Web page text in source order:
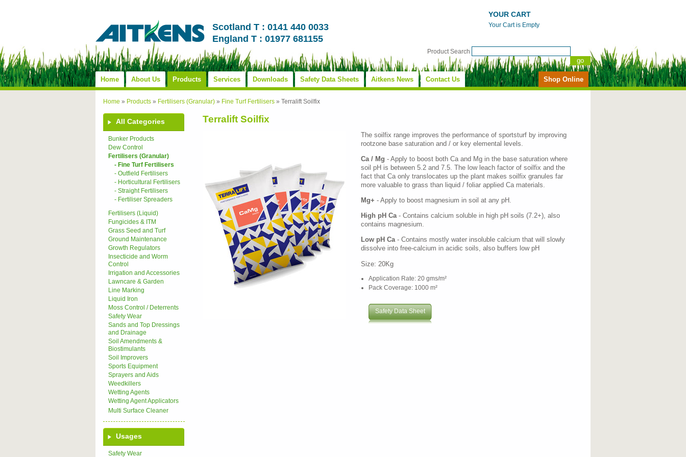
Scotland T : 0141 440 0033
England T : 01977 681155
YOUR CART
Your Cart is Empty
Product Search
Home About Us Products Services Downloads Safety Data Sheets Aitkens News Contact Us Shop Online
Home » Products » Fertilisers (Granular) » Fine Turf Fertilisers » Terralift Soilfix
All Categories
Bunker Products
Dew Control
Fertilisers (Granular)
- Fine Turf Fertilisers
- Outfield Fertilisers
- Horticultural Fertilisers
- Straight Fertilisers
- Fertiliser Spreaders
Fertilisers (Liquid)
Fungicides & ITM
Grass Seed and Turf
Ground Maintenance
Growth Regulators
Insecticide and Worm
Control
Irrigation and Accessories
Lawncare & Garden
Line Marking
Liquid Iron
Moss Control / Deterrents
Safety Wear
Sands and Top Dressings
and Drainage
Soil Amendments &
Biostimulants
Soil Improvers
Sports Equipment
Sprayers and Aids
Weedkillers
Wetting Agents
Wetting Agent Applicators
Multi Surface Cleaner
Usages
Safety Wear
Terralift Soilfix
The soilfix range improves the performance of sportsturf by improving
rootzone base saturation and / or key elemental levels.
Ca / Mg - Apply to boost both Ca and Mg in the base saturation where
soil pH is between 5.2 and 7.5. The low leach factor of soilfix and the
fact that Ca only translocates up the plant makes soilfix granules far
more valuable to grass than liquid / foliar applied Ca materials.
Mg+ - Apply to boost magnesium in soil at any pH.
High pH Ca- Contains calcium soluble in high pH soils (7.2+), also
contains magnesium.
Low pH Ca- Contains mostly water insoluble calcium that will slowly
dissolve into free-calcium in acidic soils, also buffers low pH
Size: 20Kg
Application Rate: 20 gms/m²
Pack Coverage: 1000 m²
Safety Data Sheet